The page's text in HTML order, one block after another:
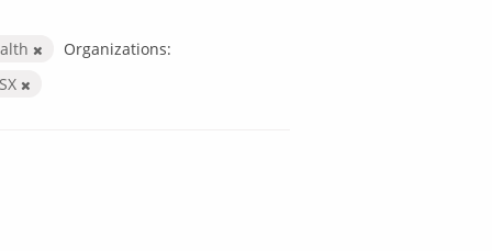
Organizations: